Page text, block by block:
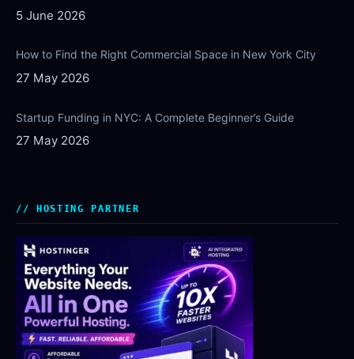
5 June 2026
How to Find the Right Commercial Space in New York City
27 May 2026
Startup Funding in NYC: A Complete Beginner’s Guide
27 May 2026
HOSTING PARTNER